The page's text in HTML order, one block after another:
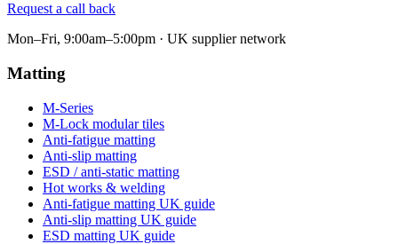
Request a call back
Mon–Fri, 9:00am–5:00pm · UK supplier network
Matting
M-Series
M-Lock modular tiles
Anti-fatigue matting
Anti-slip matting
ESD / anti-static matting
Hot works & welding
Anti-fatigue matting UK guide
Anti-slip matting UK guide
ESD matting UK guide